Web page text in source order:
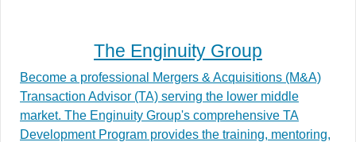
The Enginuity Group
Become a professional Mergers & Acquisitions (M&A)
Transaction Advisor (TA) serving the lower middle
market. The Enginuity Group's comprehensive TA
Development Program provides the training, mentoring,